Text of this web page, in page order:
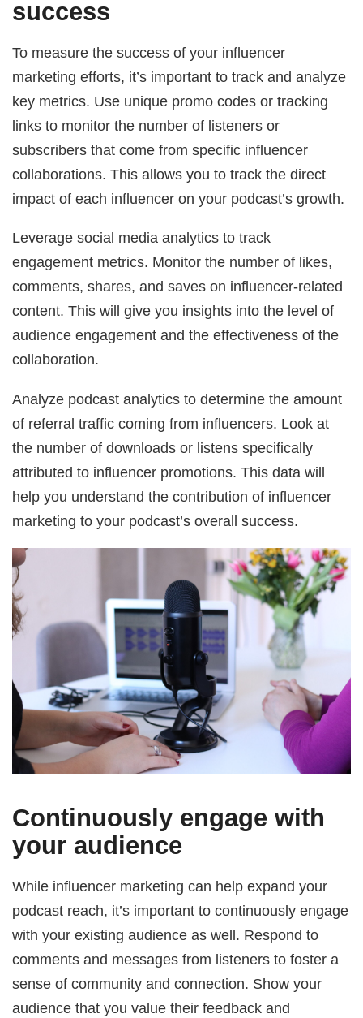
success
To measure the success of your influencer
marketing efforts, it’s important to track and analyze
key metrics. Use unique promo codes or tracking
links to monitor the number of listeners or
subscribers that come from specific influencer
collaborations. This allows you to track the direct
impact of each influencer on your podcast’s growth.
Leverage social media analytics to track
engagement metrics. Monitor the number of likes,
comments, shares, and saves on influencer-related
content. This will give you insights into the level of
audience engagement and the effectiveness of the
collaboration.
Analyze podcast analytics to determine the amount
of referral traffic coming from influencers. Look at
the number of downloads or listens specifically
attributed to influencer promotions. This data will
help you understand the contribution of influencer
marketing to your podcast’s overall success.
Continuously engage with
your audience
While influencer marketing can help expand your
podcast reach, it’s important to continuously engage
with your existing audience as well. Respond to
comments and messages from listeners to foster a
sense of community and connection. Show your
audience that you value their feedback and